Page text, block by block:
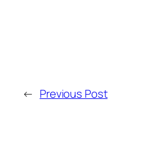
← Previous Post